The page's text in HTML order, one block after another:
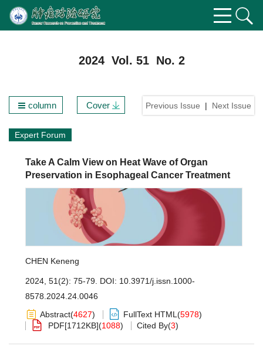
2024 Vol. 51 No. 2
Previous Issue | Next Issue
column Cover
Expert Forum
Take A Calm View on Heat Wave of Organ
Preservation in Esophageal Cancer Treatment
CHEN Keneng
2024, 51(2): 75-79. DOI: 10.3971/j.issn.1000-
8578.2024.24.0046
Abstract(4627) FullText HTML (5978)
PDF[1712KB](1088) Cited By(3)